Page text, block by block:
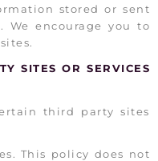
stored or sent
encourage you to
SITES OR SERVICES
third party sites
This policy does not